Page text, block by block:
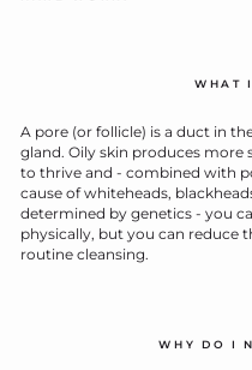
WHAT
A pore (or follicle) is a duct in
gland. Oily skin produces more
to thrive and - combined with
cause of whiteheads,
determined by genetics - you
physically, but you can reduce
routine cleansing.
WHY DO I